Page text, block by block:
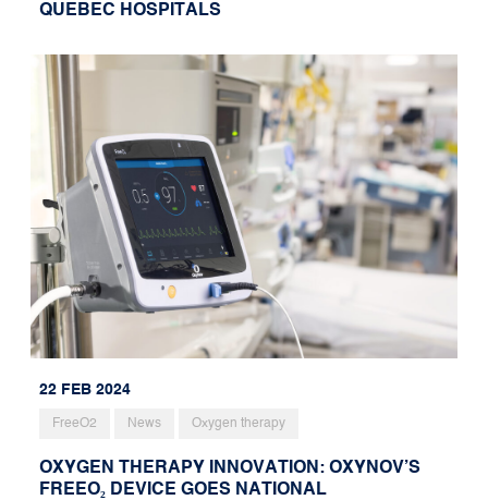
QUEBEC HOSPITALS
22 FEB 2024
FreeO2 News Oxygen therapy
OXYGEN THERAPY INNOVATION: OXYNOV’S
FREEO₂ DEVICE GOES NATIONAL